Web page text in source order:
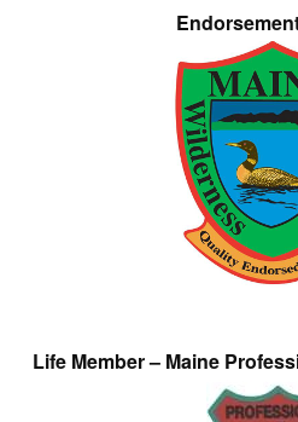
Life Member – Maine